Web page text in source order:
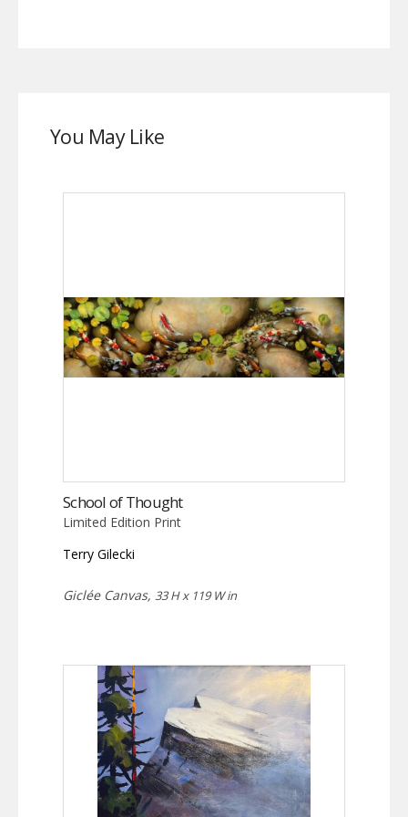
You May Like
School of Thought
Limited Edition Print
Terry Gilecki
Giclée Canvas, 33 H x 119 W in